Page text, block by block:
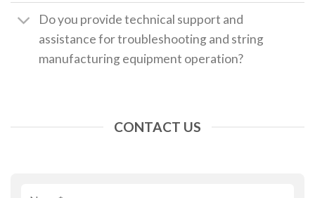
Do you provide technical support and
assistance for troubleshooting and string
manufacturing equipment operation?
CONTACT US